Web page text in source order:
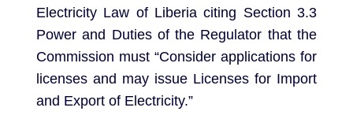
Electricity Law of Liberia citing Section 3.3
Power and Duties of the Regulator that the
Commission must “Consider applications for
licenses and may issue Licenses for Import
and Export of Electricity.”